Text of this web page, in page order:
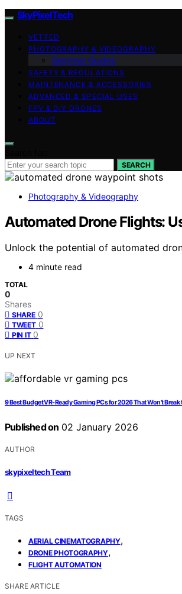
SkyPixelTech
VETTED
PHOTOGRAPHY & VIDEOGRAPHY
Beginner Guides
SAFETY & REGULATIONS
MAINTENANCE & ACCESSORIES
ADVANCED & SPECIAL USES
FPV & DIY DRONES
ABOUT
SEARCH
Photography & Videography
Automated Drone Flights:
Unlock the potential of automated
4 minute read
TOTAL
0
Shares
SHARE 0
TWEET 0
PIN IT 0
UP NEXT
9 Best Budget VR-Ready Gaming PCs for 2026 That Won’t Break
Published on 02 January 2026
AUTHOR
skypixeltech Team
TAGS
AERIAL CINEMATOGRAPHY,
DRONE PHOTOGRAPHY,
FLIGHT AUTOMATION
SHARE ARTICLE